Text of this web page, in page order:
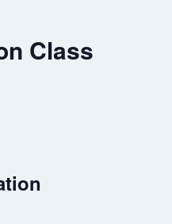
Class